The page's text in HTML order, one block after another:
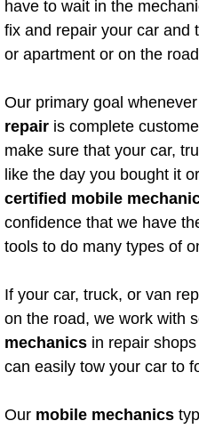
Enterprise
Enterprise
Enterprise
Enterprise
Enterprise
Enterprise
Enterprise
have to wait in the
fix and repair your car and
or apartment or on the
Our primary goal
repair is complete
make sure that your car,
like the day you bought it
certified mobile
confidence that we have
tools to do many types of
If your car, truck, or van
on the road, we work with
mechanics in repair
can easily tow your car to
Our mobile mechanics